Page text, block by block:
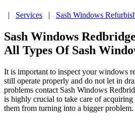
| Services | Sash Windows
Sash Windows
All Types Of Sash
It is important to inspect your windows
still operate properly and do not let in
problems contact Sash Windows
is highly crucial to take care of acquiring
them from turning into a bigger problem.